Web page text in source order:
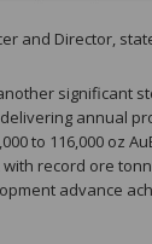
and Director,
significant
annual
to 116,000 oz
record ore
advance